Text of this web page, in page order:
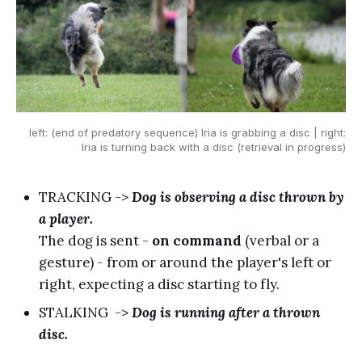
left: (end of predatory sequence) Iria is grabbing a disc | right:
Iria is turning back with a disc (retrieval in progress)
TRACKING ->Dog is observing a disc thrown by
a player.
The dog is sent - on command (verbal or a
gesture) - from or around the player's left or
right, expecting a disc starting to fly.
STALKING ->Dog is running after a thrown
disc.